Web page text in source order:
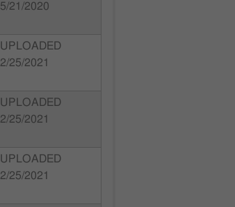
5/21/2020
UPLOADED
2/25/2021
UPLOADED
2/25/2021
UPLOADED
2/25/2021